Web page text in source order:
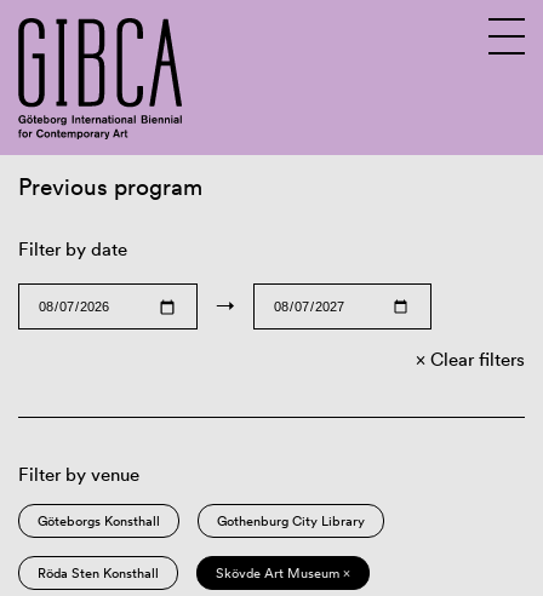
Previous program
Filter by date
→
Clear filters
Filter by venue
Göteborgs Konsthall Gothenburg City Library
Röda Sten Konsthall Skövde Art Museum ×